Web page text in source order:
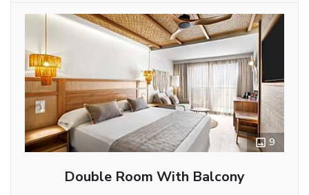
9
Double Room With Balcony